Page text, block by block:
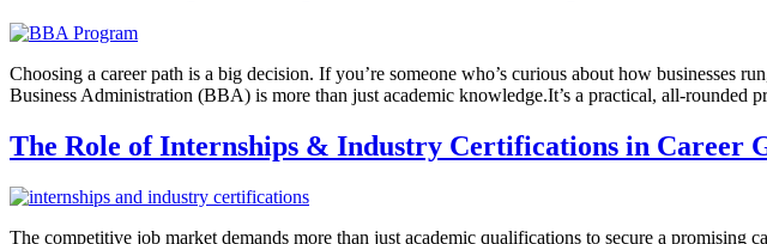
Choosing a career path is a big decision. If you’re someone who’s curious about how businesses
Business Administration (BBA) is more than just academic knowledge.It’s a practical, all-rounded
The Role of Internships & Industry Certifications in Career
The competitive job market demands more than just academic qualifications to secure a